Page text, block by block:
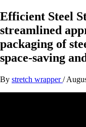
Efficient Steel
streamlined
packaging of
space-saving
By stretch wrapper/